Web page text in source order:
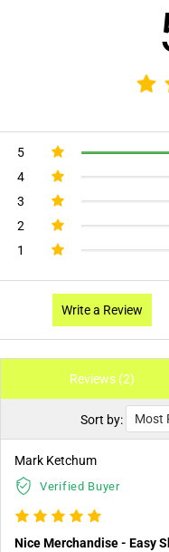
5
4
3
2
1
Write a Review
Reviews (2)
Sort by:
Mark Ketchum
Verified Buyer
Nice Merchandise - Easy